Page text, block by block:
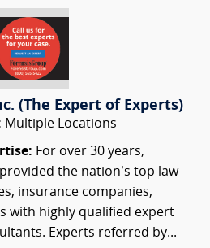
(The Expert of Experts)
Multiple Locations
For over 30 years,
the nation’s top law
insurance companies,
with highly qualified expert
Experts referred by...